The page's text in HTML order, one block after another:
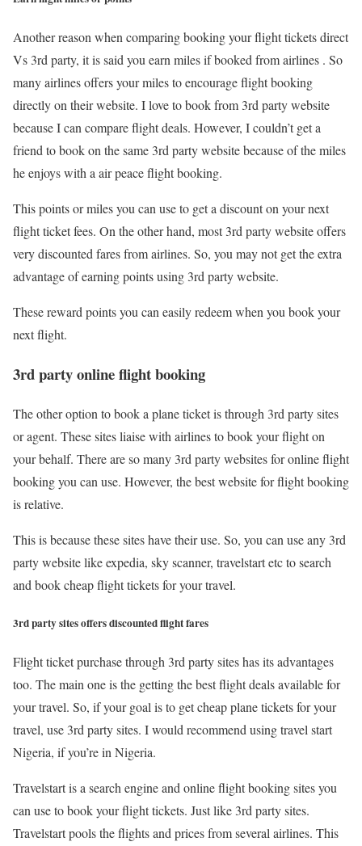
Another reason when comparing booking your flight tickets direct
Vs 3rd party, it is said you earn miles if booked from airlines . So
many airlines offers your miles to encourage flight booking
directly on their website. I love to book from 3rd party website
because I can compare flight deals. However, I couldn’t get a
friend to book on the same 3rd party website because of the miles
he enjoys with a air peace flight booking.
This points or miles you can use to get a discount on your next
flight ticket fees. On the other hand, most 3rd party website offers
very discounted fares from airlines. So, you may not get the extra
advantage of earning points using 3rd party website.
These reward points you can easily redeem when you book your
next flight.
3rd party online flight booking
The other option to book a plane ticket is through 3rd party sites
or agent. These sites liaise with airlines to book your flight on
your behalf. There are so many 3rd party websites for online flight
booking you can use. However, the best website for flight booking
is relative.
This is because these sites have their use. So, you can use any 3rd
party website like expedia, sky scanner, travelstart etc to search
and book cheap flight tickets for your travel.
3rd party sites offers discounted flight fares
Flight ticket purchase through 3rd party sites has its advantages
too. The main one is the getting the best flight deals available for
your travel. So, if your goal is to get cheap plane tickets for your
travel, use 3rd party sites. I would recommend using travel start
Nigeria, if you’re in Nigeria.
Travelstart is a search engine and online flight booking sites you
can use to book your flight tickets. Just like 3rd party sites.
Travelstart pools the flights and prices from several airlines. This